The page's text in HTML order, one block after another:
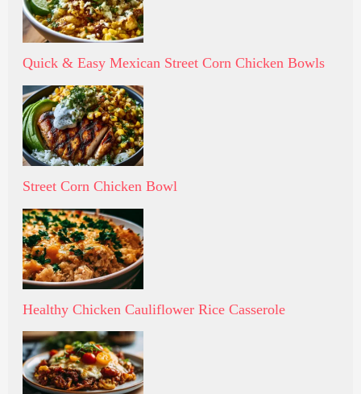
Quick & Easy Mexican Street Corn Chicken Bowls
Street Corn Chicken Bowl
Healthy Chicken Cauliflower Rice Casserole